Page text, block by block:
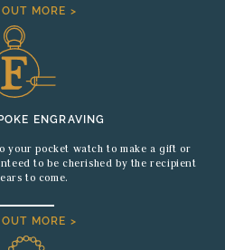
MORE >
ENGRAVING
your pocket watch to make a gift or
to be cherished by the recipient
to come.
MORE >